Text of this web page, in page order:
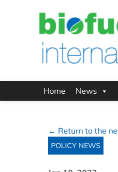
Home News
← Return to the
POLICY NEWS